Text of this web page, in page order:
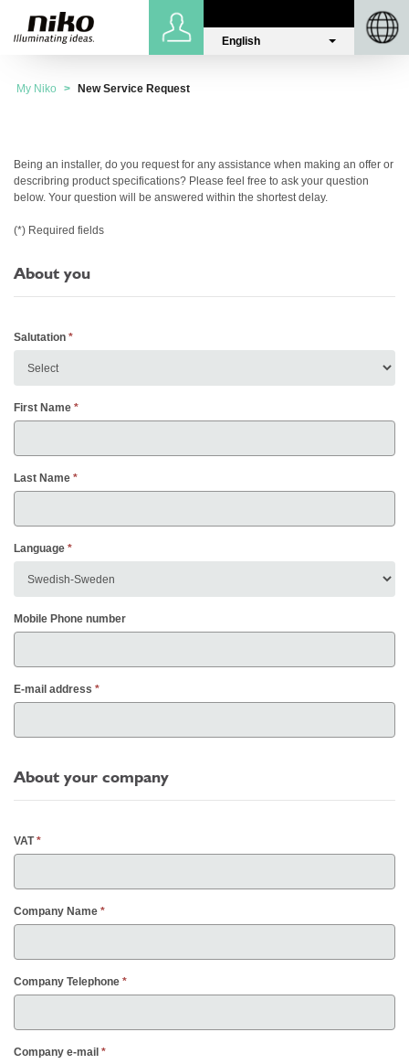
English
My Niko
New Service Request
Being an installer, do you request for any assistance when making an offer or
describring product specifications? Please feel free to ask your question
below. Your question will be answered within the shortest delay.
(*) Required fields
About you
Salutation
First Name
Last Name
Language
Mobile Phone number
E-mail address
About your company
VAT
Company Name
Company Telephone
Company e-mail